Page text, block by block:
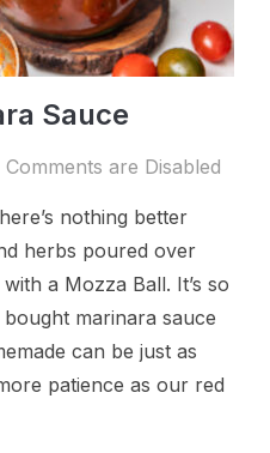
Sauce
Comments are Disabled
nothing better
herbs poured over
a Mozza Ball. It’s so
marinara sauce
can be just as
patience as our red